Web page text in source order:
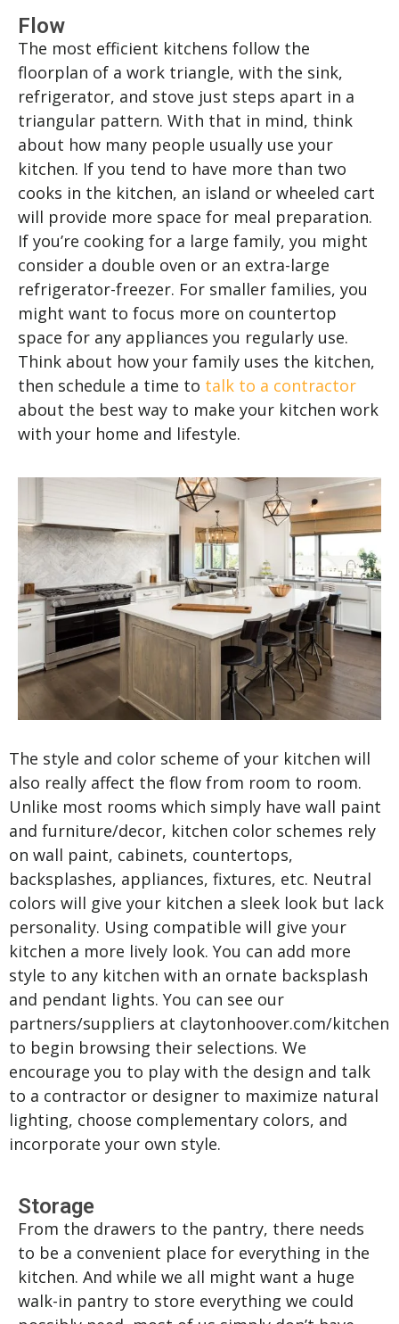
Flow
The most efficient kitchens follow the
floorplan of a work triangle, with the sink,
refrigerator, and stove just steps apart in a
triangular pattern. With that in mind, think
about how many people usually use your
kitchen. If you tend to have more than two
cooks in the kitchen, an island or wheeled cart
will provide more space for meal preparation.
If you’re cooking for a large family, you might
consider a double oven or an extra-large
refrigerator-freezer. For smaller families, you
might want to focus more on countertop
space for any appliances you regularly use.
Think about how your family uses the kitchen,
then schedule a time to talk to a contractor
about the best way to make your kitchen work
with your home and lifestyle.
The style and color scheme of your kitchen will
also really affect the flow from room to room.
Unlike most rooms which simply have wall paint
and furniture/decor, kitchen color schemes rely
on wall paint, cabinets, countertops,
backsplashes, appliances, fixtures, etc. Neutral
colors will give your kitchen a sleek look but lack
personality. Using compatible will give your
kitchen a more lively look. You can add more
style to any kitchen with an ornate backsplash
and pendant lights. You can see our
partners/suppliers at claytonhoover.com/kitchen
to begin browsing their selections. We
encourage you to play with the design and talk
to a contractor or designer to maximize natural
lighting, choose complementary colors, and
incorporate your own style.
Storage
From the drawers to the pantry, there needs
to be a convenient place for everything in the
kitchen. And while we all might want a huge
walk-in pantry to store everything we could